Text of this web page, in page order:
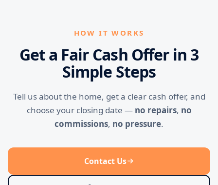
HOW IT WORKS
Get a Fair Cash Offer in 3
Simple Steps
Tell us about the home, get a clear cash offer, and
choose your closing date — no repairs, no
commissions, no pressure.
Contact Us